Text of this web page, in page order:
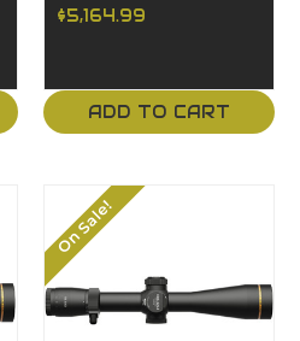
$5,164.99
ADD TO CART
On Sale!